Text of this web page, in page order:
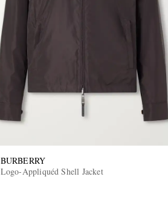
BURBERRY
Logo-Appliquéd Shell Jacket